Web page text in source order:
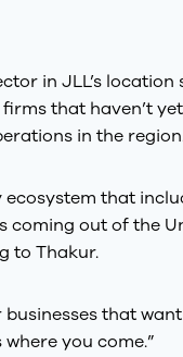
in JLL’s
that haven’t
in the
that
coming out of the
to Thakur.
businesses that
you come.”